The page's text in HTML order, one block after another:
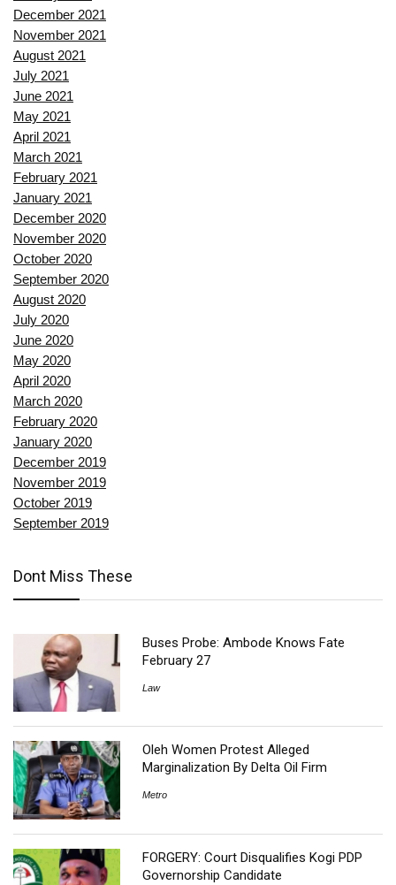
December 2021
November 2021
August 2021
July 2021
June 2021
May 2021
April 2021
March 2021
February 2021
January 2021
December 2020
November 2020
October 2020
September 2020
August 2020
July 2020
June 2020
May 2020
April 2020
March 2020
February 2020
January 2020
December 2019
November 2019
October 2019
September 2019
Dont Miss These
Buses Probe: Ambode Knows Fate
February 27
Law
Oleh Women Protest Alleged
Marginalization By Delta Oil Firm
Metro
FORGERY: Court Disqualifies Kogi PDP
Governorship Candidate